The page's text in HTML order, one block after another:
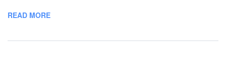
READ MORE